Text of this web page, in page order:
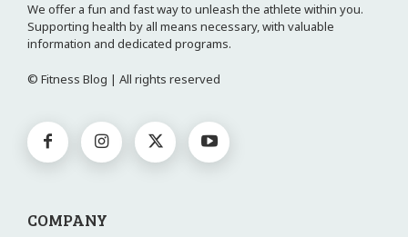
We offer a fun and fast way to unleash the athlete within you.
Supporting health by all means necessary, with valuable
information and dedicated programs.
© Fitness Blog | All rights reserved
COMPANY